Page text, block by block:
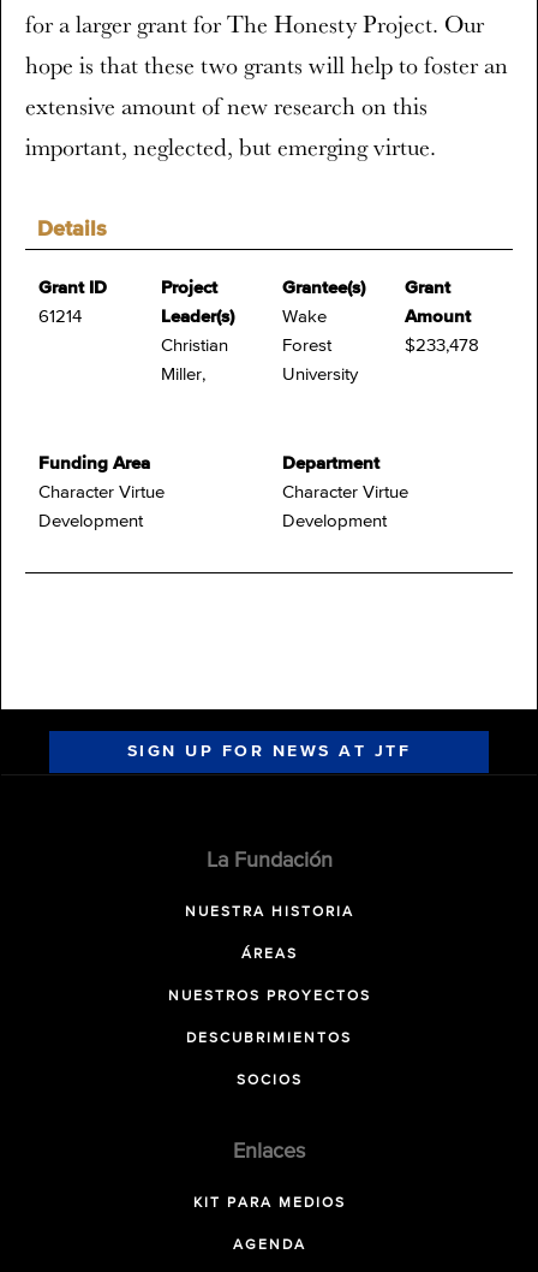
Details
Grant ID
61214
Project
Leader(s)
Christian
Miller,
Grantee(s)
Wake
Forest
University
Grant
Amount
$233,478
Funding Area
Character Virtue
Development
Department
Character Virtue
Development
for a larger grant for The Honesty Project. Our
hope is that these two grants will help to foster an
extensive amount of new research on this
important, neglected, but emerging virtue.
SIGN UP FOR NEWS AT JTF
La Fundación
NUESTRA HISTORIA
ÁREAS
NUESTROS PROYECTOS
DESCUBRIMIENTOS
SOCIOS
Enlaces
KIT PARA MEDIOS
AGENDA